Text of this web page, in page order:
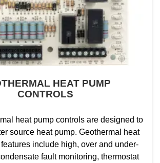
HEAT PUMP
CONTROLS
heat pump controls are designed to
source heat pump. Geothermal heat
include high, over and under-
fault monitoring, thermostat